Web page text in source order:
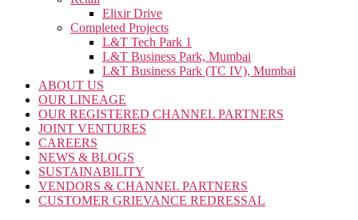
Elixir Drive
Completed Projects
L&T Tech Park 1
L&T Business Park, Mumbai
L&T Business Park (TC IV), Mumbai
ABOUT US
OUR LINEAGE
OUR REGISTERED CHANNEL PARTNERS
JOINT VENTURES
CAREERS
NEWS & BLOGS
SUSTAINABILITY
VENDORS & CHANNEL PARTNERS
CUSTOMER GRIEVANCE REDRESSAL